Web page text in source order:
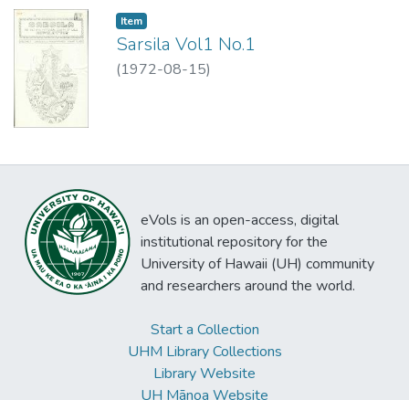
Item type:
Item,
Sarsila Vol1 No.1
(1972-08-15)
eVols is an open-access, digital
institutional repository for the
University of Hawaii (UH) community
and researchers around the world.
Start a Collection
UHM Library Collections
Library Website
UH Mānoa Website